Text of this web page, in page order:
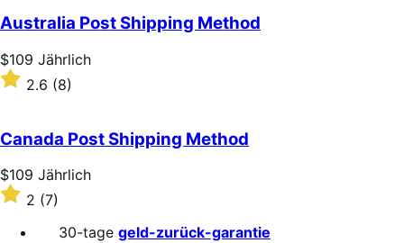
Australia Post Shipping Method
Price
$109
Jährlich
$109 Jährlich
Rated
2.6
of
5
stars
2.6 (8)
Canada Post Shipping Method
Price
$109
Jährlich
$109 Jährlich
Rated
out
2 (7)
30-tage geld-zurück-garantie